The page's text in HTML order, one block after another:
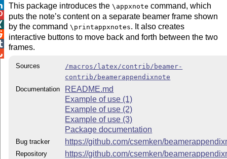
This package introduces the\appxnote command, which
puts the note’s content on a separate beamer frame shown
by the command\printappxnotes. It also creates
interactive buttons to move back and forth between the two
frames.
Sources
/macros/latex/contrib/beamer-
contrib/beamerappendixnote
Documentation
README.md
Example of use (1)
Example of use (2)
Example of use (3)
Package documentation
Bug tracker https://github.com/csemken/
Repository https://github.com/csemken/